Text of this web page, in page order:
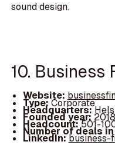
sound design.
10. Business
Website:
Type:Corporate
Headquarters:
Founded year: 2018
Headcount:501-
Number of deals
LinkedIn:business-